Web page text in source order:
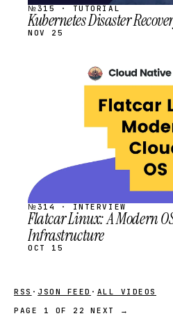
№315 · TUTORIAL
Kubernetes Disaster
NOV 25
SCHEDULED
№314 · INTERVIEW
Flatcar Linux: A Modern
Infrastructure
OCT 15
RSS · JSON FEED · ALL VIDEOS
PAGE 1 OF 22
NEXT →